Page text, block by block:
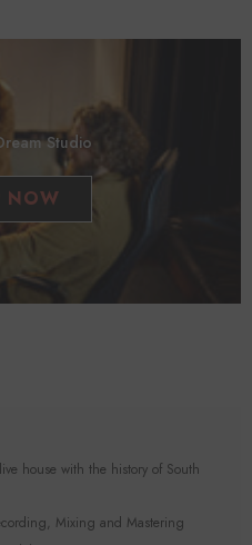
Studio
NOW
house with the history of South
Mixing and Mastering